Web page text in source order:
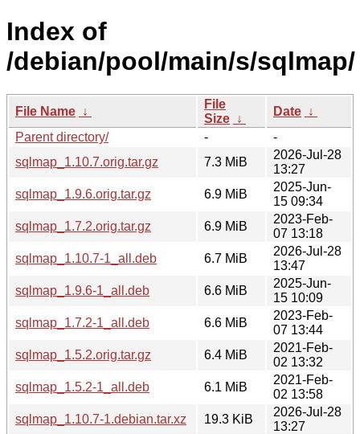
Index of
/debian/pool/main/s/sqlmap/
File Name ↓
File
Size ↓
Date ↓
Parent directory/
-
-
sqlmap_1.10.7.orig.tar.gz
7.3 MiB
2026-Jul-28
13:27
sqlmap_1.9.6.orig.tar.gz
6.9 MiB
2025-Jun-
15 09:34
sqlmap_1.7.2.orig.tar.gz
6.9 MiB
2023-Feb-
07 13:18
sqlmap_1.10.7-1_all.deb
6.7 MiB
2026-Jul-28
13:47
sqlmap_1.9.6-1_all.deb
6.6 MiB
2025-Jun-
15 10:09
sqlmap_1.7.2-1_all.deb
6.6 MiB
2023-Feb-
07 13:44
sqlmap_1.5.2.orig.tar.gz
6.4 MiB
2021-Feb-
02 13:32
sqlmap_1.5.2-1_all.deb
6.1 MiB
2021-Feb-
02 13:58
sqlmap_1.10.7-1.debian.tar.xz
19.3 KiB
2026-Jul-28
13:27